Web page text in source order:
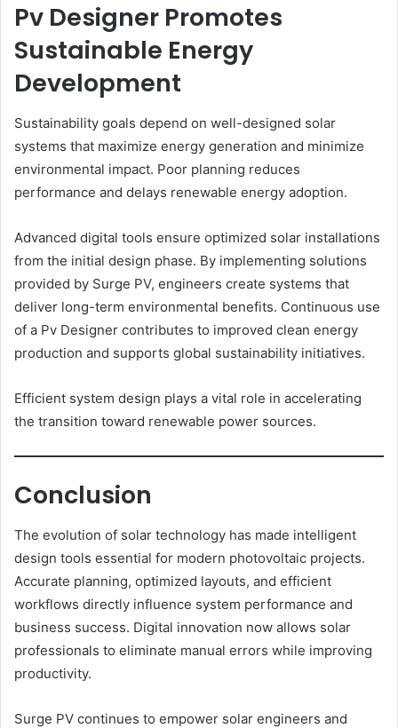
Pv Designer Promotes
Sustainable Energy
Development
Sustainability goals depend on well-designed solar
systems that maximize energy generation and minimize
environmental impact. Poor planning reduces
performance and delays renewable energy adoption.
Advanced digital tools ensure optimized solar installations
from the initial design phase. By implementing solutions
provided by Surge PV, engineers create systems that
deliver long-term environmental benefits. Continuous use
of a Pv Designer contributes to improved clean energy
production and supports global sustainability initiatives.
Efficient system design plays a vital role in accelerating
the transition toward renewable power sources.
Conclusion
The evolution of solar technology has made intelligent
design tools essential for modern photovoltaic projects.
Accurate planning, optimized layouts, and efficient
workflows directly influence system performance and
business success. Digital innovation now allows solar
professionals to eliminate manual errors while improving
productivity.
Surge PV continues to empower solar engineers and